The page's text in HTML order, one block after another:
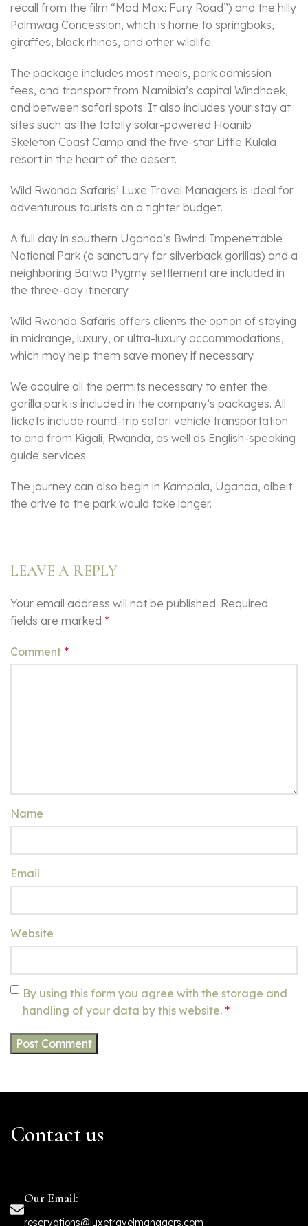
recall from the film “Mad Max: Fury Road”) and the hilly
Palmwag Concession, which is home to springboks,
giraffes, black rhinos, and other wildlife.
The package includes most meals, park admission
fees, and transport from Namibia’s capital Windhoek,
and between safari spots. It also includes your stay at
sites such as the totally solar-powered Hoanib
Skeleton Coast Camp and the five-star Little Kulala
resort in the heart of the desert.
Wild Rwanda Safaris’ Luxe Travel Managers is ideal for
adventurous tourists on a tighter budget.
A full day in southern Uganda’s Bwindi Impenetrable
National Park (a sanctuary for silverback gorillas) and a
neighboring Batwa Pygmy settlement are included in
the three-day itinerary.
Wild Rwanda Safaris offers clients the option of staying
in midrange, luxury, or ultra-luxury accommodations,
which may help them save money if necessary.
We acquire all the permits necessary to enter the
gorilla park is included in the company’s packages. All
tickets include round-trip safari vehicle transportation
to and from Kigali, Rwanda, as well as English-speaking
guide services.
The journey can also begin in Kampala, Uganda, albeit
the drive to the park would take longer.
LEAVE A REPLY
Your email address will not be published. Required
fields are marked *
Comment *
Name
Email
Website
By using this form you agree with the storage and
handling of your data by this website. *
Contact us
Our Email:
reservations@luxetravelmanagers.com